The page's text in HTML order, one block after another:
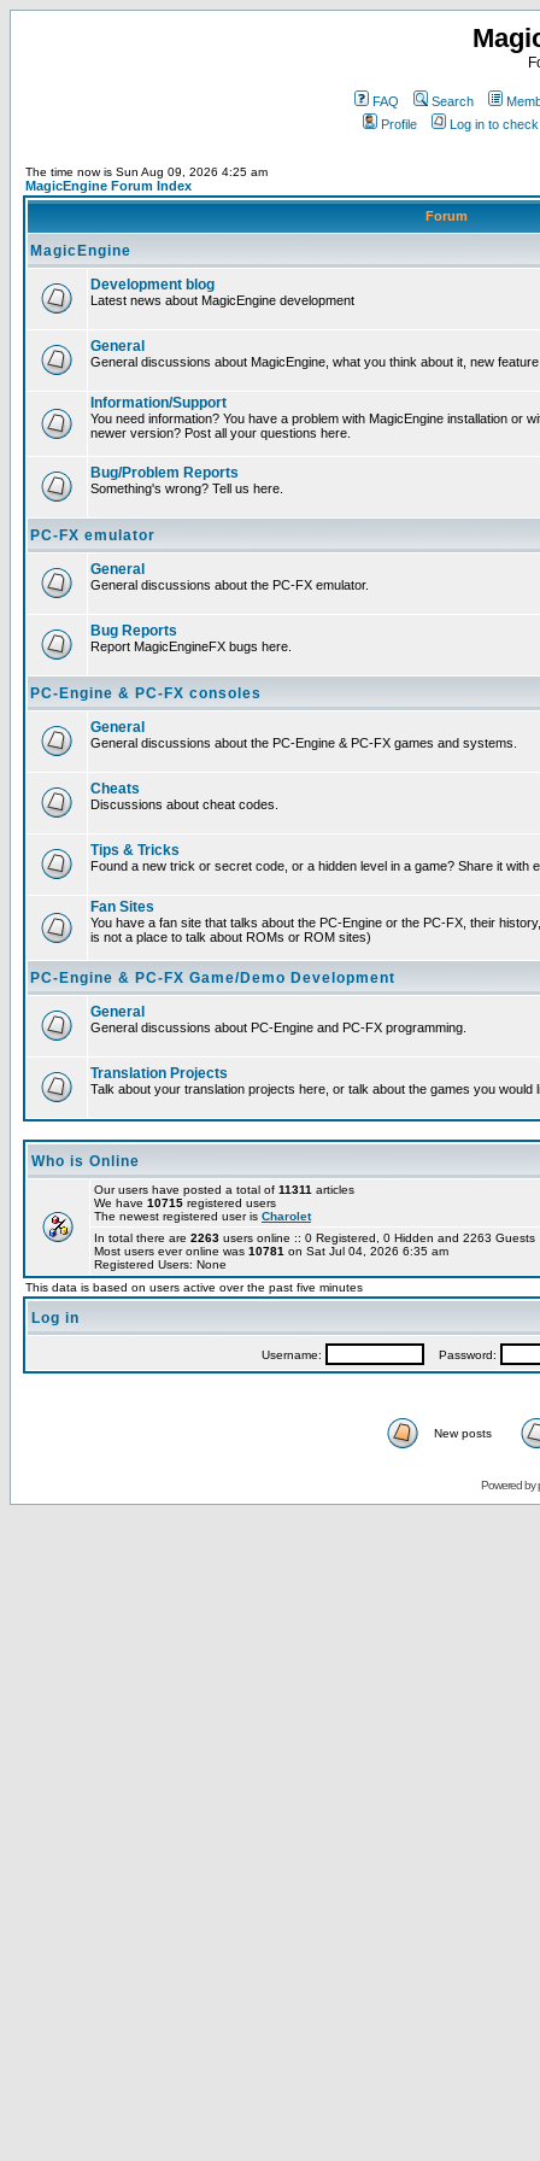
FAQ Search
Profile
Log in to
The time now is Sun Aug 09, 2026 4:25 am
MagicEngine Forum Index
Forum
MagicEngine
Development blog
Latest news about MagicEngine development
General
General discussions about MagicEngine, what you think about it, new
Information/Support
You need information? You have a problem with MagicEngine installation or
newer version? Post all your questions here.
Bug/Problem Reports
Something's wrong? Tell us here.
PC-FX emulator
General
General discussions about the PC-FX emulator.
Bug Reports
Report MagicEngineFX bugs here.
PC-Engine & PC-FX consoles
General
General discussions about the PC-Engine & PC-FX games and systems.
Cheats
Discussions about cheat codes.
Tips & Tricks
Found a new trick or secret code, or a hidden level in a game? Share it with
Fan Sites
You have a fan site that talks about the PC-Engine or the PC-FX, their
is not a place to talk about ROMs or ROM sites)
PC-Engine & PC-FX Game/Demo Development
General
General discussions about PC-Engine and PC-FX programming.
Translation Projects
Talk about your translation projects here, or talk about the games you would
Who is Online
Our users have posted a total of 11311 articles
We have 10715 registered users
The newest registered user is Charolet
In total there are 2263 users online :: 0 Registered, 0 Hidden and 2263
Most users ever online was 10781 on Sat Jul 04, 2026 6:35 am
Registered Users: None
This data is based on users active over the past five minutes
Log in
Username: Password:
New posts
Powered by